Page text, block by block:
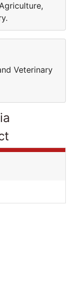
Veterinary